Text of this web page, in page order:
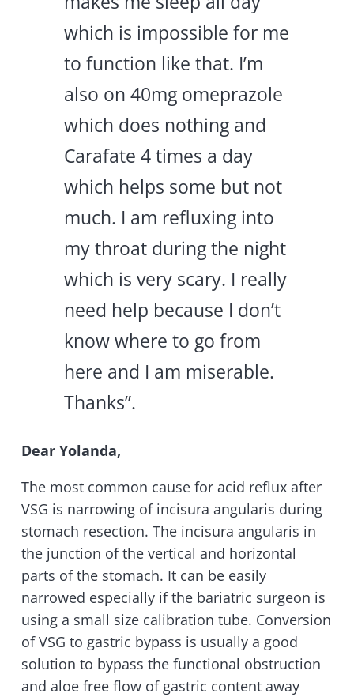
which is impossible for me
to function like that. I’m
also on 40mg omeprazole
which does nothing and
Carafate 4 times a day
which helps some but not
much. I am refluxing into
my throat during the night
which is very scary. I really
need help because I don’t
know where to go from
here and I am miserable.
Thanks”.
Dear Yolanda,
The most common cause for acid reflux after
VSG is narrowing of incisura angularis during
stomach resection. The incisura angularis in
the junction of the vertical and horizontal
parts of the stomach. It can be easily
narrowed especially if the bariatric surgeon is
using a small size calibration tube. Conversion
of VSG to gastric bypass is usually a good
solution to bypass the functional obstruction
and aloe free flow of gastric content away